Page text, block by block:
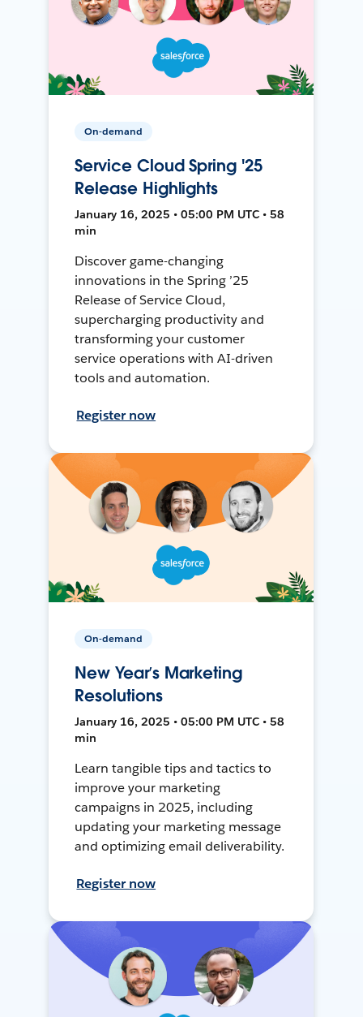
On-demand
Service Cloud Spring '25
Release Highlights
January 16, 2025 • 05:00 PM UTC • 58
min
Discover game-changing
innovations in the Spring ’25
Release of Service Cloud,
supercharging productivity and
transforming your customer
service operations with AI-driven
tools and automation.
Register now
On-demand
New Year’s Marketing
Resolutions
January 16, 2025 • 05:00 PM UTC • 58
min
Learn tangible tips and tactics to
improve your marketing
campaigns in 2025, including
updating your marketing message
and optimizing email deliverability.
Register now